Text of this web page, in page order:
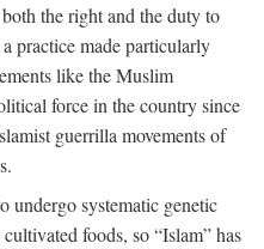
the right and the duty to
practice made particularly
like the Muslim
force in the country since
guerrilla movements of
undergo systematic genetic
foods, so “Islam” has